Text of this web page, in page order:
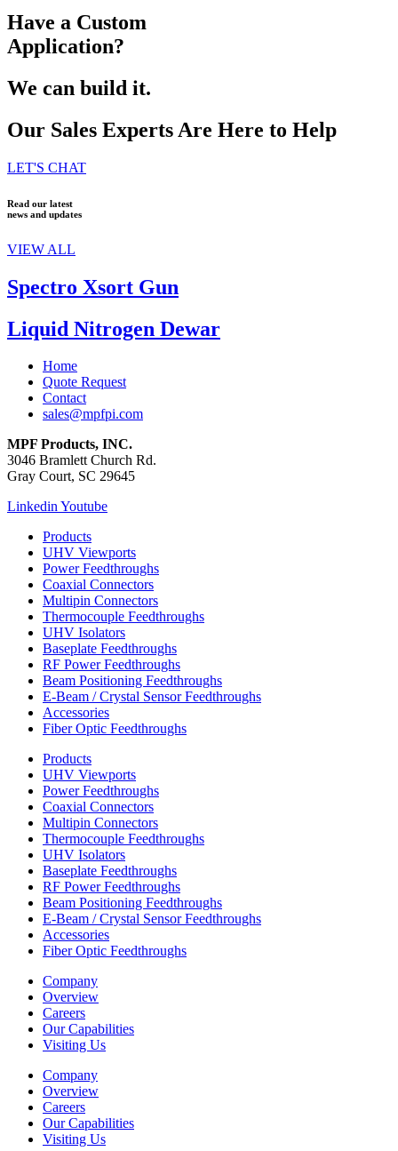
Have a Custom
Application?
We can build it.
Our Sales Experts Are Here to Help
LET'S CHAT
Read our latest
news and updates
VIEW ALL
Spectro Xsort Gun
Liquid Nitrogen Dewar
Home
Quote Request
Contact
sales@mpfpi.com
MPF Products, INC.
3046 Bramlett Church Rd.
Gray Court, SC 29645
LinkedinYoutube
Products
UHV Viewports
Power Feedthroughs
Coaxial Connectors
Multipin Connectors
Thermocouple Feedthroughs
UHV Isolators
Baseplate Feedthroughs
RF Power Feedthroughs
Beam Positioning Feedthroughs
E-Beam / Crystal Sensor Feedthroughs
Accessories
Fiber Optic Feedthroughs
Products
UHV Viewports
Power Feedthroughs
Coaxial Connectors
Multipin Connectors
Thermocouple Feedthroughs
UHV Isolators
Baseplate Feedthroughs
RF Power Feedthroughs
Beam Positioning Feedthroughs
E-Beam / Crystal Sensor Feedthroughs
Accessories
Fiber Optic Feedthroughs
Company
Overview
Careers
Our Capabilities
Visiting Us
Company
Overview
Careers
Our Capabilities
Visiting Us